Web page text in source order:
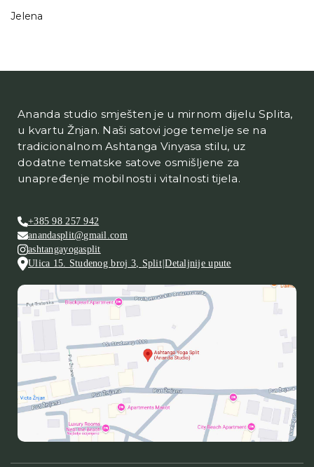
Jelena
Ananda studio smješten je u mirnom dijelu Splita,
u kvartu Žnjan. Naši satovi joge temelje se na
tradicionalnom Ashtanga Vinyasa stilu, uz
dodatne tematske satove osmišljene za
unapređenje mobilnosti i vitalnosti tijela.
+385 98 257 942
anandasplit@gmail.com
ashtangayogasplit
Ulica 15. Studenog broj 3
Split|Detaljnije upute